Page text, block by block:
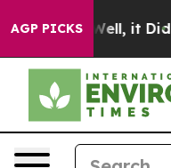
AGP PICKS
Well, it Didn’t As